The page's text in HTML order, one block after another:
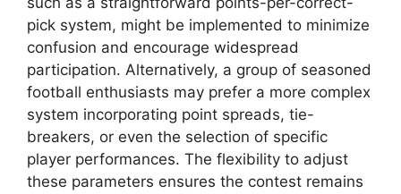
pick system, might be implemented to minimize
confusion and encourage widespread
participation. Alternatively, a group of seasoned
football enthusiasts may prefer a more complex
system incorporating point spreads, tie-
breakers, or even the selection of specific
player performances. The flexibility to adjust
these parameters ensures the contest remains